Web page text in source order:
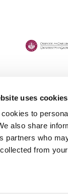
uses cookies
to
also share
partners who
collected from